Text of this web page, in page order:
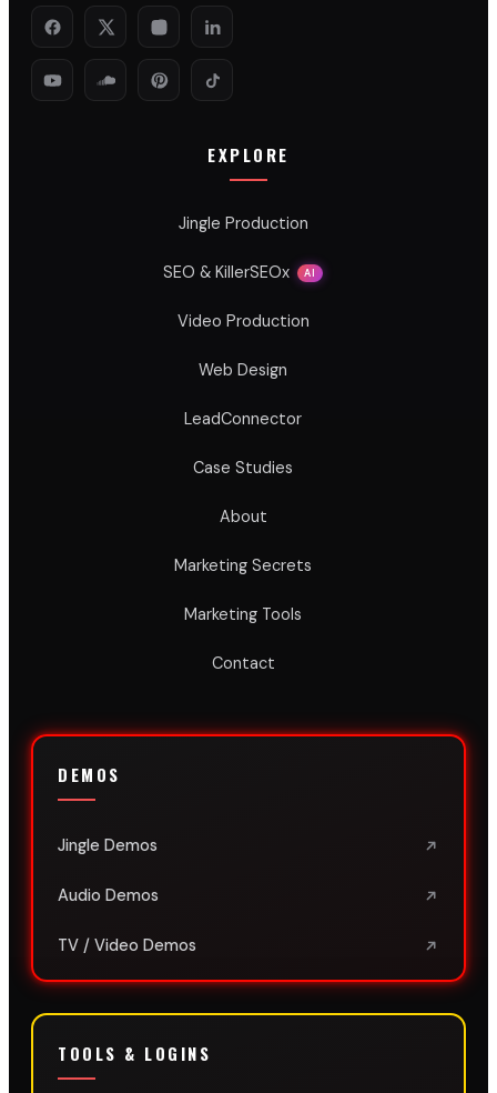
EXPLORE
Jingle Production
SEO & KillerSEOx AI
Video Production
Web Design
LeadConnector
Case Studies
About
Marketing Secrets
Marketing Tools
Contact
DEMOS
Jingle Demos
Audio Demos
TV / Video Demos
TOOLS & LOGINS